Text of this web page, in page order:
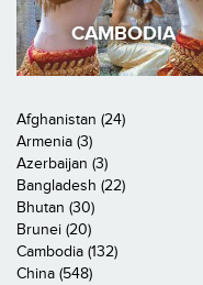
CAMBODIA
Afghanistan (24)
Armenia (3)
Azerbaijan (3)
Bangladesh (22)
Bhutan (30)
Brunei (20)
Cambodia (132)
China (548)